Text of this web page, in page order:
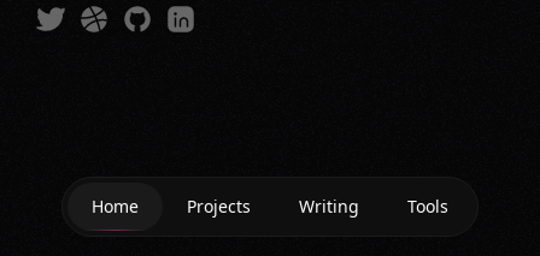
Home Projects Writing Tools